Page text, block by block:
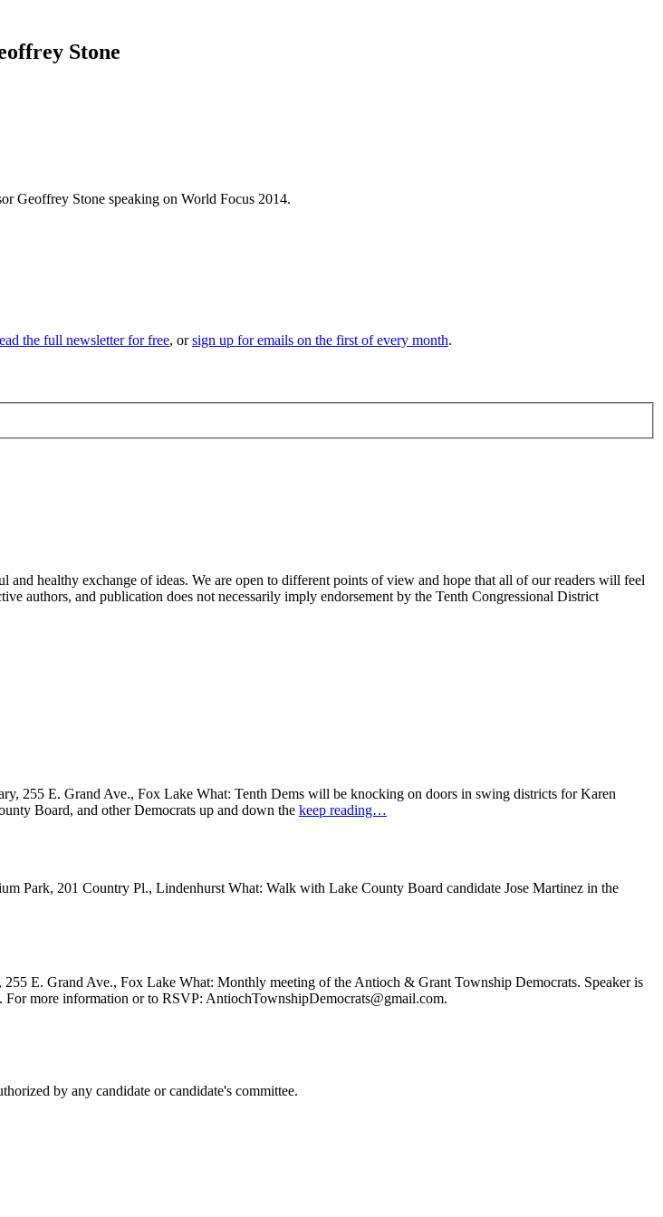
Stone
Geoffrey Stone speaking on World Focus 2014.
the full newsletter for free, orsign up for emails on the first of every month.
healthy exchange of ideas. We are open to different points of view and hope that all of our readers will feel
authors, and publication does not necessarily imply endorsement by the Tenth Congressional District
255 E. Grand Ave., Fox Lake What: Tenth Dems will be knocking on doors in swing districts for Karen
Board, and other Democrats up and down the keep reading…
Park, 201 Country Pl., Lindenhurst What: Walk with Lake County Board candidate Jose Martinez in the
E. Grand Ave., Fox Lake What: Monthly meeting of the Antioch & Grant Township Democrats. Speaker is
more information or to RSVP: AntiochTownshipDemocrats@gmail.com.
by any candidate or candidate's committee.